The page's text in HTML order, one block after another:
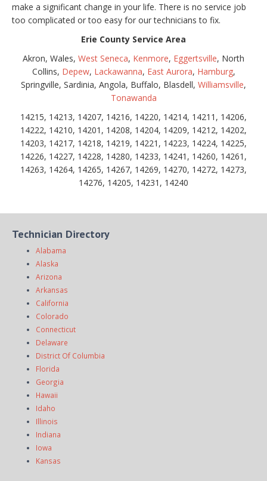
make a significant change in your life. There is no service job
too complicated or too easy for our technicians to fix.
Erie County Service Area
Akron, Wales, West Seneca, Kenmore, Eggertsville, North
Collins, Depew, Lackawanna, East Aurora, Hamburg,
Springville, Sardinia, Angola, Buffalo, Blasdell, Williamsville,
Tonawanda
14215, 14213, 14207, 14216, 14220, 14214, 14211, 14206,
14222, 14210, 14201, 14208, 14204, 14209, 14212, 14202,
14203, 14217, 14218, 14219, 14221, 14223, 14224, 14225,
14226, 14227, 14228, 14280, 14233, 14241, 14260, 14261,
14263, 14264, 14265, 14267, 14269, 14270, 14272, 14273,
14276, 14205, 14231, 14240
Technician Directory
Alabama
Alaska
Arizona
Arkansas
California
Colorado
Connecticut
Delaware
District Of Columbia
Florida
Georgia
Hawaii
Idaho
Illinois
Indiana
Iowa
Kansas